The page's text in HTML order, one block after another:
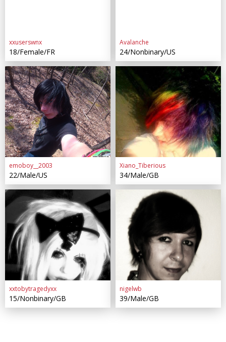
xxuserswnx
18/Female/FR
Avalanche
24/Nonbinary/US
emoboy__2003
22/Male/US
Xiano_Tiberious
34/Male/GB
xxtobytragedyxx
15/Nonbinary/GB
nigelwb
39/Male/GB